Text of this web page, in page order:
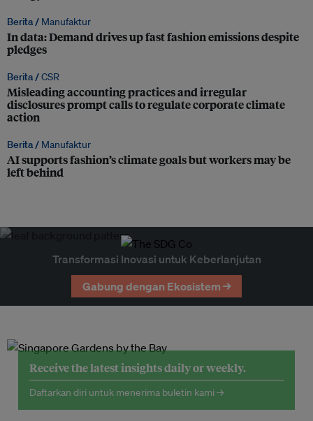
Berita / Manufaktur
In data: Demand drives up fast fashion emissions despite
pledges
Berita /CSR
Misleading accounting practices and irregular
disclosures prompt calls to regulate corporate climate
action
Berita / Manufaktur
AI supports fashion’s climate goals but workers may be
left behind
Transformasi Inovasi untuk Keberlanjutan
Gabung dengan Ekosistem →
Receive the latest insights daily or weekly.
Daftarkan diri untuk menerima buletin kami →